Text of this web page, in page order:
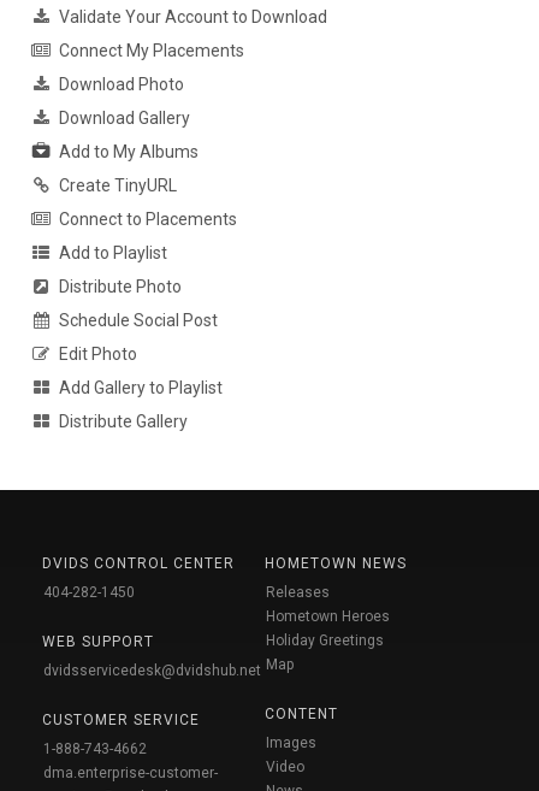
Validate Your Account to Download
Connect My Placements
Download Photo
Download Gallery
Add to My Albums
Create TinyURL
Connect to Placements
Add to Playlist
Distribute Photo
Schedule Social Post
Edit Photo
Add Gallery to Playlist
Distribute Gallery
DVIDS CONTROL CENTER
404-282-1450
WEB SUPPORT
dvidsservicedesk@dvidshub.net
CUSTOMER SERVICE
1-888-743-4662
dma.enterprise-customer-
HOMETOWN NEWS
Releases
Hometown Heroes
Holiday Greetings
Map
CONTENT
Images
Video